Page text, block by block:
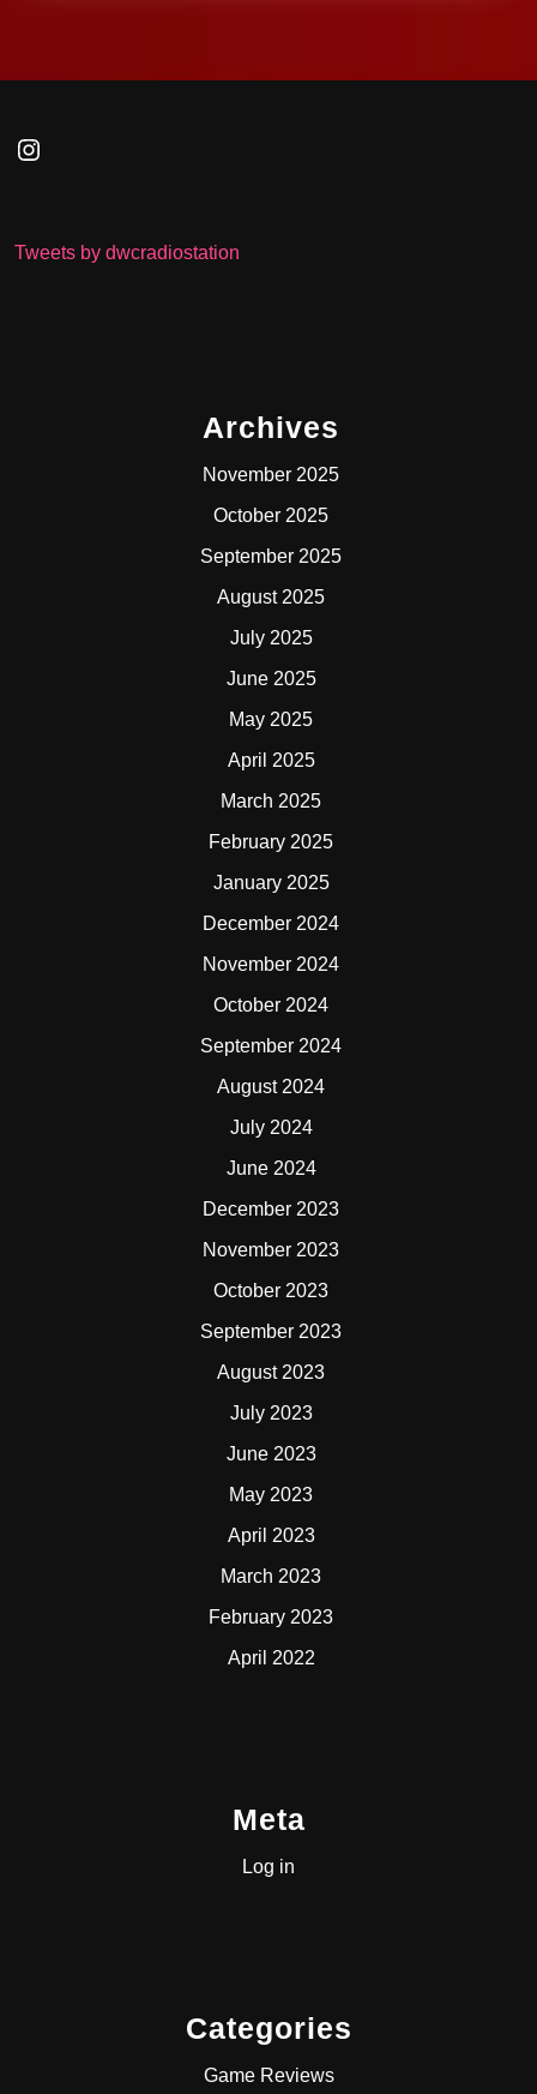
Instagram
Tweets by dwcradiostation
Archives
November 2025
October 2025
September 2025
August 2025
July 2025
June 2025
May 2025
April 2025
March 2025
February 2025
January 2025
December 2024
November 2024
October 2024
September 2024
August 2024
July 2024
June 2024
December 2023
November 2023
October 2023
September 2023
August 2023
July 2023
June 2023
May 2023
April 2023
March 2023
February 2023
April 2022
Meta
Log in
Categories
Game Reviews